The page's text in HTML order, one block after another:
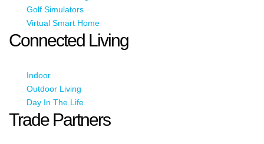
Golf Simulators
Virtual Smart Home
Connected Living
Indoor
Outdoor Living
Day In The Life
Trade Partners